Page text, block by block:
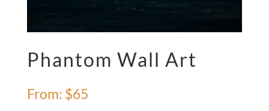
Phantom Wall Art
From: $65